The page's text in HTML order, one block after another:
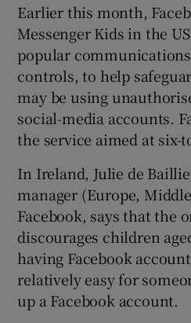
Earlier this month,
Messenger Kids in the
popular
controls, to help
may be using
social-media accounts.
the service aimed at six-
In Ireland, Julie de
manager (Europe,
Facebook, says that the
discourages children
having Facebook
relatively easy for
up a Facebook account.